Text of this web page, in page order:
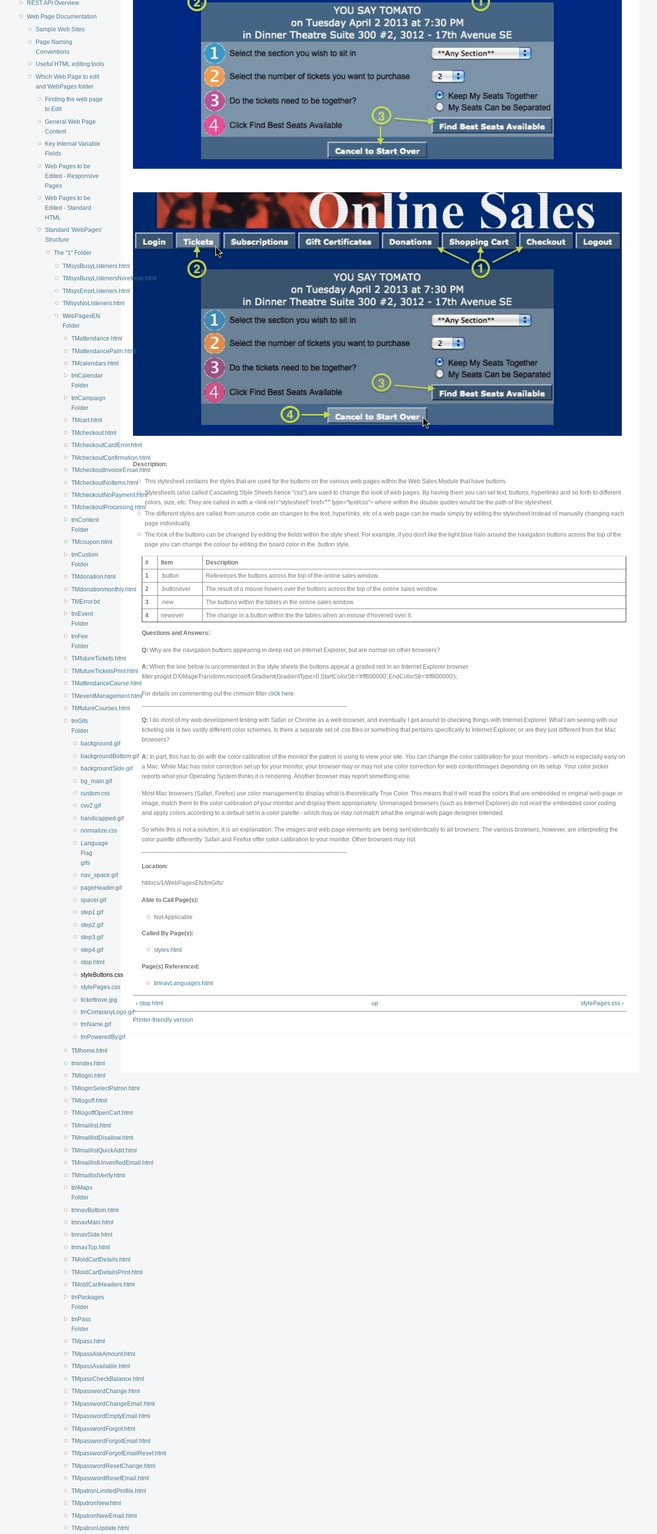
REST API Overview
Web Page Documentation
Sample Web Sites
Page Naming
Conventions
Useful HTML editing tools
Which Web Page to edit
and WebPages folder
Finding the web page
to Edit
General Web Page
Content
Key Internal Variable
Fields
Web Pages to be
Edited - Responsive
Pages
Web Pages to be
Edited - Standard
HTML
Standard 'WebPages'
Structure
The "1" Folder
TMsysBusyListeners.html
TMsysBusyListenersNorefresh.html
TMsysErrorListeners.html
TMsysNoListeners.html
WebPagesEN
Folder
TMattendance.html
TMattendancePalm.html
TMcalendars.html
tmCalendar
Folder
tmCampaign
Folder
TMcart.html
TMcheckout.html
TMcheckoutCardError.html
TMcheckoutConfirmation.html
TMcheckoutInvoiceEmail.html
TMcheckoutNoItems.html
TMcheckoutNoPayment.html
TMcheckoutProcessing.html
tmContent
Folder
TMcoupon.html
tmCustom
Folder
TMdonation.html
TMdonationmonthly.html
TMError.txt
tmEvent
Folder
tmFee
Folder
TMfutureTickets.html
TMfutureTicketsPrint.html
TMattendanceCourse.html
TMeventManagement.html
TMfutureCourses.html
tmGifs
Folder
background.gif
backgroundBottom.gif
backgroundSide.gif
bg_main.gif
custom.css
cvv2.gif
handicapped.gif
normalize.css
Language
Flag
gifs
nav_space.gif
pageHeader.gif
spacer.gif
step1.gif
step2.gif
step3.gif
step4.gif
stop.html
styleButtons.css
stylePages.css
tickettrove.jpg
tmCompanyLogo.gif
tmName.gif
tmPoweredBy.gif
TMhome.html
tmindex.html
TMlogin.html
TMloginSelectPatron.html
TMlogoff.html
TMlogoffOpenCart.html
TMmaillist.html
TMmaillistDisallow.html
TMmaillistQuickAdd.html
TMmaillistUnverifiedEmail.html
TMmaillistVerify.html
tmMaps
Folder
tmnavBottom.html
tmnavMain.html
tmnavSide.html
tmnavTop.html
TMoldCartDetails.html
TMoldCartDetailsPrint.html
TMoldCartHeaders.html
tmPackages
Folder
tmPass
Folder
TMpass.html
TMpassAskAmount.html
TMpassAvailable.html
TMpassCheckBalance.html
TMpasswordChange.html
TMpasswordChangeEmail.html
TMpasswordEmptyEmail.html
TMpasswordForgot.html
TMpasswordForgotEmail.html
TMpasswordForgotEmailReset.html
TMpasswordResetChange.html
TMpasswordResetEmail.html
TMpatronLimitedProfile.html
TMpatronNew.html
TMpatronNewEmail.html
TMpatronUpdate.html
Description:
This stylesheet contains the styles that are used for the buttons on the various web pages within the Web Sales Module that have buttons.
Stylesheets (also called Cascading Style Sheets hence "css") are used to change the look of web pages. By having them you can set text, buttons, hyperlinks and so forth to different
colors, size, etc. They are called in with a <link rel="stylesheet" href="" type="text/css"> where within the double quotes would be the path of the stylesheet.
The different styles are called from source code an changes to the text, hyperlinks, etc of a web page can be made simply by editing the stylesheet instead of manually changing each
page individually.
The look of the buttons can be changed by editing the fields within the style sheet. For example, if you don't like the light blue halo around the navigation buttons across the top of the
page you can change the colour by editing the board color in the .button style.
# Item
Description
1
.button
References the buttons across the top of the online sales window.
2
.buttonover
The result of a mouse hovers over the buttons across the top of the online sales window.
3
.new
The buttons within the tables in the online sales window.
4
newover The change in a button within the the tables when an mouse if hovered over it.
Questions and Answers:
Q: Why are the navigation buttons appearing in deep red on Internet Explorer, but are normal on other browsers?
A: When the line below is uncommented in the style sheets the buttons appear a graded red in an Internet Explorer browser.
filter:progid:DXiMageTransform.microsoft.Gradient(GradientType=0,StartColorStr='#ff800000',EndColorStr='#ff800000');
For details on commenting out the crimson filterclick here.
Q: I do most of my web development testing with Safari or Chrome as a web browser, and eventually I get around to checking things with Internet Explorer. What I am seeing with our
ticketing site is two vastly different color schemes. Is there a separate set of .css files or something that pertains specifically to Internet Explorer, or are they just different from the Mac
browsers?
A: In part, this has to do with the color calibration of the monitor the patron is using to view your site. You can change the color calibration for your monitors - which is especially easy on
a Mac. While Mac has color correction set up for your monitor, your browser may or may not use color correction for web content/images depending on its setup. Your color picker
reports what your Operating System thinks it is rendering. Another browser may report something else.
Most Mac browsers (Safari, Firefox) use color management to display what is theoretically True Color. This means that it will read the colors that are embedded in original web page or
image, match them to the color calibration of your monitor and display them appropriately. Unmanaged browsers (such as Internet Explorer) do not read the embedded color coding
and apply colors according to a default set in a color palette - which may or may not match what the original web page designer intended.
So while this is not a solution, it is an explanation. The images and web page elements are being sent identically to all browsers. The various browsers, however, are interpreting the
color palette differently. Safari and Firefox offer color calibration to your monitor. Other browsers may not.
Location:
htdocs/1/WebPagesEN/tmGifs/
Able to Call Page(s):
Not Applicable
Called By Page(s):
styles.html
Page(s) Referenced:
tmnavLanguages.html
‹ stop.html up stylePages.css ›
Printer-friendly version